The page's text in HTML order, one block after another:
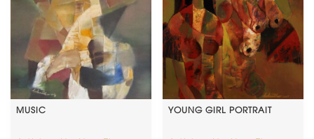
MUSIC YOUNG GIRL PORTRAIT